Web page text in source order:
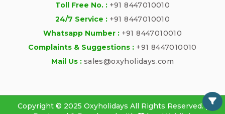
Toll Free No. : +91 8447010010
24/7 Service : +91 8447010010
Whatsapp Number : +91 8447010010
Complaints & Suggestions : +91 8447010010
Mail Us : sales@oxyholidays.com
Copyright © 2025 Oxyholidays All Rights Reserved. |